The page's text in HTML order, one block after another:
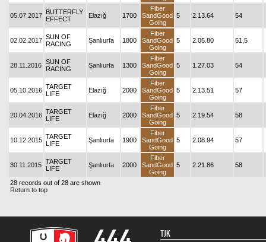
05.07.2017 BUTTERFLY
EFFECT
Elazığ 1700
Fiber
SandGood
Going
5 2.13.64 54
02.02.2017 SUN OF
RACING
Şanlıurfa 1800
Fiber
SandGood
Going
5 2.05.80 51,5
28.11.2016 SUN OF
RACING
Şanlıurfa 1300
Fiber
SandGood
Going
5 1.27.03 54
05.10.2016 TARGET
LIFE
Elazığ 2000
Fiber
SandGood
Going
5 2.13.51 57
20.04.2016 TARGET
LIFE
Elazığ 2000
Fiber
SandGood
Going
5 2.19.54 58
10.12.2015 TARGET
LIFE
Şanlıurfa 1900
Fiber
SandGood
Going
5 2.08.94 57
30.11.2015 TARGET
LIFE
Şanlıurfa 2000
Fiber
SandGood
Going
5 2.21.86 58
28 records out of 28 are shown
Return to top
TJK